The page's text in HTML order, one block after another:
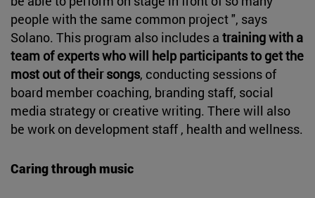
people with the same common project ", says
Solano. This program also includes a training with a
team of experts who will help participants to get the
most out of their songs, conducting sessions of
board member coaching, branding staff, social
media strategy or creative writing. There will also
be work on development staff , health and wellness.
Caring through music